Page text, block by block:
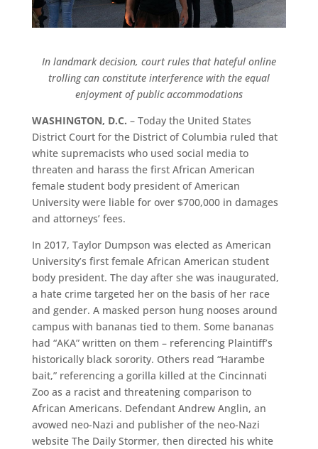
In landmark decision, court rules that hateful online
trolling can constitute interference with the equal
enjoyment of public accommodations
WASHINGTON, D.C. – Today the United States
District Court for the District of Columbia ruled that
white supremacists who used social media to
threaten and harass the first African American
female student body president of American
University were liable for over $700,000 in damages
and attorneys’ fees.
In 2017, Taylor Dumpson was elected as American
University’s first female African American student
body president. The day after she was inaugurated,
a hate crime targeted her on the basis of her race
and gender. A masked person hung nooses around
campus with bananas tied to them. Some bananas
had “AKA” written on them – referencing Plaintiff’s
historically black sorority. Others read “Harambe
bait,” referencing a gorilla killed at the Cincinnati
Zoo as a racist and threatening comparison to
African Americans. Defendant Andrew Anglin, an
avowed neo-Nazi and publisher of the neo-Nazi
website The Daily Stormer, then directed his white